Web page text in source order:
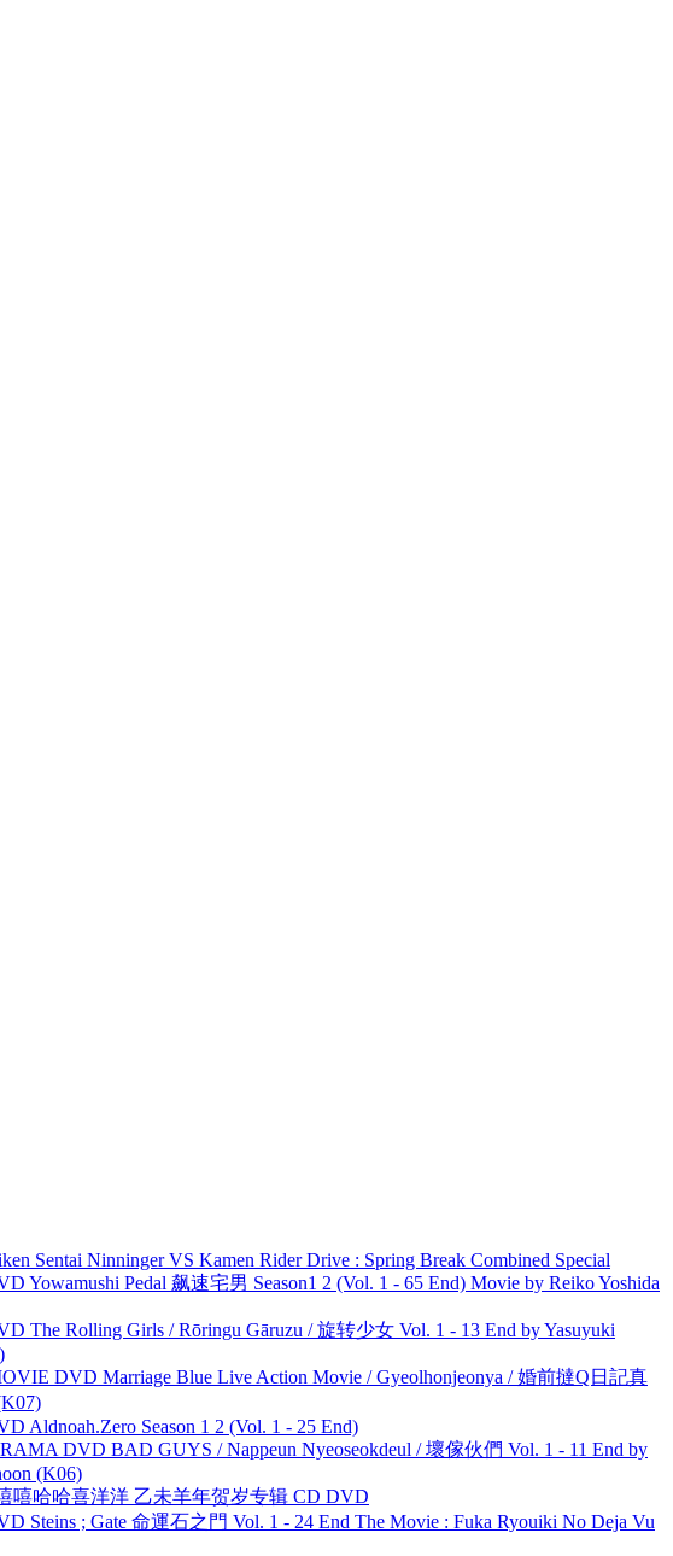
Sentai Ninninger VS Kamen Rider Drive : Spring Break Combined Special
Yowamushi Pedal 飙速宅男 Season1 2 (Vol. 1 - 65 End) Movie by Reiko Yoshida
The Rolling Girls / Rōringu Gāruzu / 旋转少女 Vol. 1 - 13 End by Yasuyuki
DVD Marriage Blue Live Action Movie / Gyeolhonjeonya / 婚前撻Q日記真
Aldnoah.Zero Season 1 2 (Vol. 1 - 25 End)
DVD BAD GUYS / Nappeun Nyeoseokdeul / 壞傢伙們 Vol. 1 - 11 End by
(K06)
嘻哈哈喜洋洋 乙未羊年贺岁专辑 CD DVD
Steins ; Gate 命運石之門 Vol. 1 - 24 End The Movie : Fuka Ryouiki No Deja Vu